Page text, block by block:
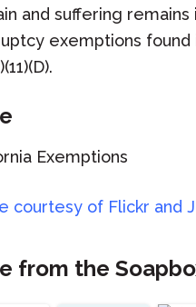
and suffering remains
exemptions found
Exemptions
courtesy of Flickr and
from the